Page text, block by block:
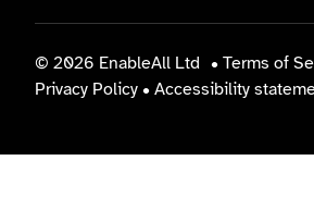
© 2026 EnableAll Ltd • Terms of
Privacy Policy • Accessibility